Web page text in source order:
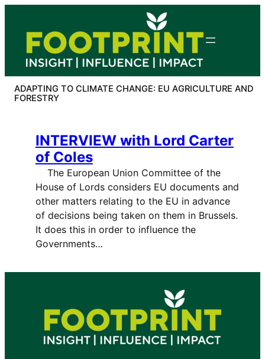
content
ADAPTING TO CLIMATE CHANGE: EU AGRICULTURE AND
FORESTRY
INTERVIEW with Lord Carter
of Coles
The European Union Committee of the
House of Lords considers EU documents and
other matters relating to the EU in advance
of decisions being taken on them in Brussels.
It does this in order to influence the
Governments…